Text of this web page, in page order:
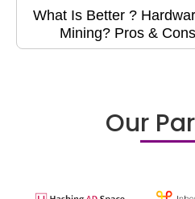
What Is Better ?
Mining? Pros &
Our